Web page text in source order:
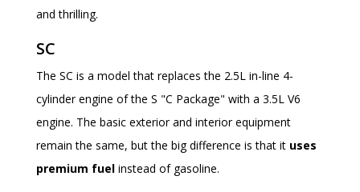
and thrilling.
SC
The SC is a model that replaces the 2.5L in-line 4-
cylinder engine of the S "C Package" with a 3.5L V6
engine. The basic exterior and interior equipment
remain the same, but the big difference is that it uses
premium fuel instead of gasoline.